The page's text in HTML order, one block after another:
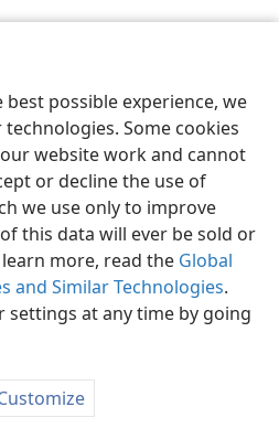
possible experience, we
Some cookies
website work and cannot
or decline the use of
we use only to improve
this data will ever be sold or
more, read the Global
and Similar Technologies.
settings at any time by going
Preferences
and Tract Society of Pennsylvania
Privacy Settings
JW.ORG
Log In